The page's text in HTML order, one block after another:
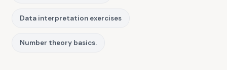
Data interpretation exercises
Number theory basics.